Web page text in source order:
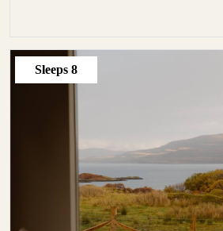
Sleeps 8